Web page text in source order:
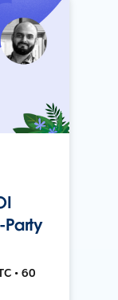
• 60